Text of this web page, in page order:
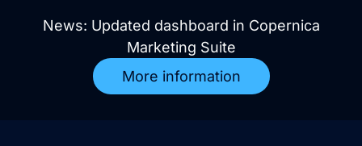
News: Updated dashboard in Copernica
Marketing Suite
More information